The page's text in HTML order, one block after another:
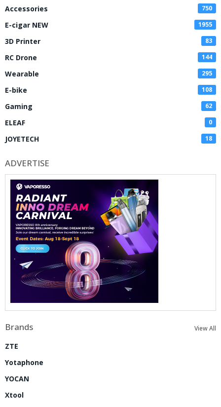
Accessories 750
E-cigar NEW 1955
3D Printer 83
RC Drone 144
Wearable 295
E-bike 108
Gaming 62
ELEAF 0
JOYETECH 18
ADVERTISE
Brands View All
ZTE
Yotaphone
YOCAN
Xtool